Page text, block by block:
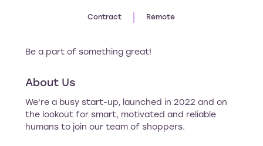
Contract Remote
Be a part of something great!
About Us
We're a busy start-up, launched in 2022 and on
the lookout for smart, motivated and reliable
humans to join our team of shoppers.